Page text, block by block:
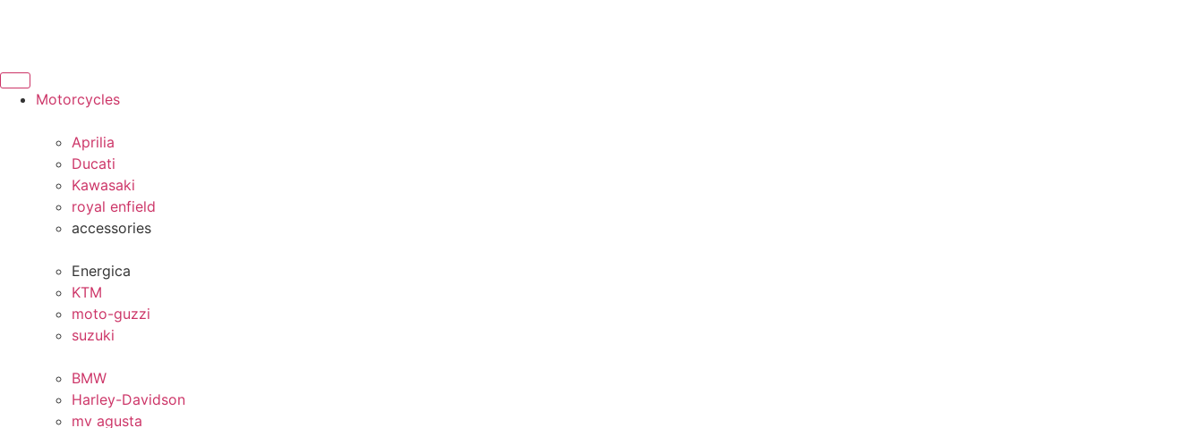
Motorcycles
Aprilia
Ducati
Kawasaki
royal enfield
accessories
Energica
KTM
moto-guzzi
suzuki
BMW
Harley-Davidson
mv agusta